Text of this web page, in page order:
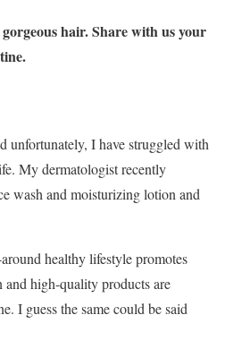
hair. Share with us your
unfortunately, I have struggled with
My dermatologist recently
wash and moisturizing lotion and
healthy lifestyle promotes
high-quality products are
I guess the same could be said